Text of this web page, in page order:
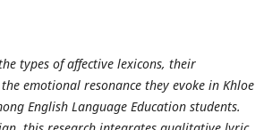
types of affective lexicons, their
emotional resonance they evoke in Khloe
English Language Education students.